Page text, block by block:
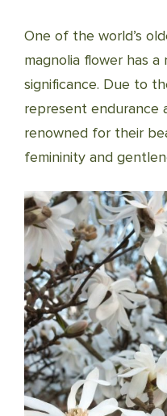
One of the world’s
magnolia flower has a
significance. Due to
represent endurance
renowned for their
femininity and